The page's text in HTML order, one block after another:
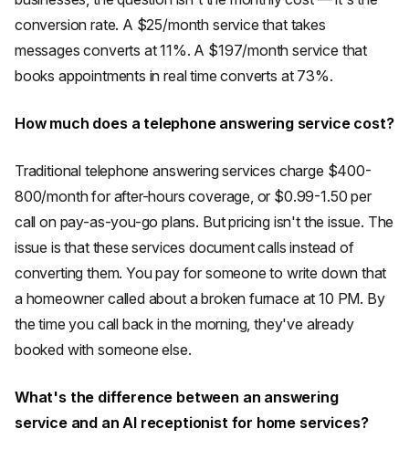
conversion rate. A $25/month service that takes
messages converts at 11%. A $197/month service that
books appointments in real time converts at 73%.
How much does a telephone answering service cost?
Traditional telephone answering services charge $400-
800/month for after-hours coverage, or $0.99-1.50 per
call on pay-as-you-go plans. But pricing isn't the issue. The
issue is that these services document calls instead of
converting them. You pay for someone to write down that
a homeowner called about a broken furnace at 10 PM. By
the time you call back in the morning, they've already
booked with someone else.
What's the difference between an answering
service and an AI receptionist for home services?